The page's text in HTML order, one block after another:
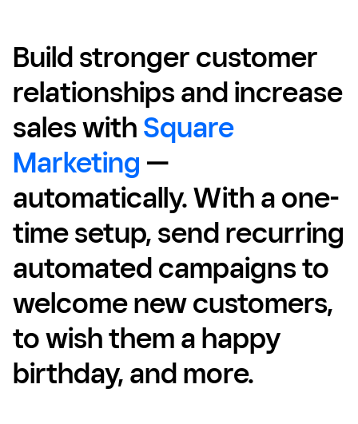
Build stronger customer
relationships and increase
sales with Square
Marketing —
automatically. With a one-
time setup, send recurring
automated campaigns to
welcome new customers,
to wish them a happy
birthday, and more.